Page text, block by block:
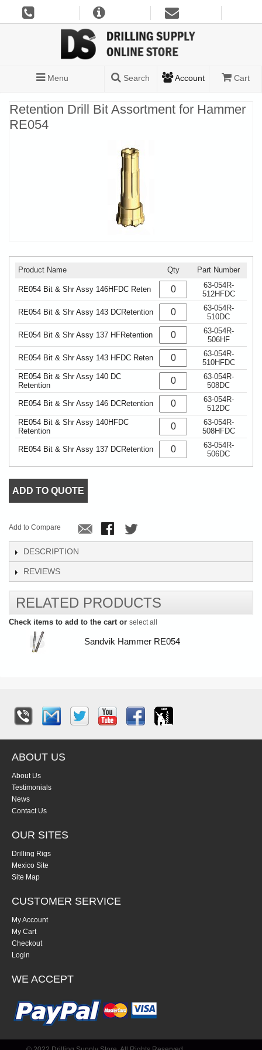
Menu Search Account Cart
Retention Drill Bit Assortment for Hammer
RE054
Product Name Qty Part Number
RE054 Bit & Shr Assy 146HFDC Reten
63-054R-
512HFDC
RE054 Bit & Shr Assy 143 DCRetention
63-054R-
510DC
RE054 Bit & Shr Assy 137 HFRetention
63-054R-
506HF
RE054 Bit & Shr Assy 143 HFDC Reten
63-054R-
510HFDC
RE054 Bit & Shr Assy 140 DC
Retention
63-054R-
508DC
RE054 Bit & Shr Assy 146 DCRetention
63-054R-
512DC
RE054 Bit & Shr Assy 140HFDC
Retention
63-054R-
508HFDC
RE054 Bit & Shr Assy 137 DCRetention
63-054R-
506DC
ADD TO QUOTE
Add to Compare
DESCRIPTION
REVIEWS
RELATED PRODUCTS
Check items to add to the cart or select all
Sandvik Hammer RE054
ABOUT US
About Us
Testimonials
News
Contact Us
OUR SITES
Drilling Rigs
Mexico Site
Site Map
CUSTOMER SERVICE
My Account
My Cart
Checkout
Login
WE ACCEPT